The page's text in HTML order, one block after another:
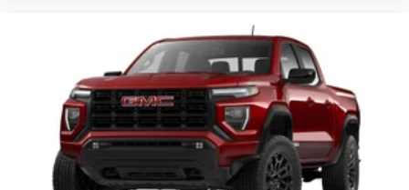
bring you closer to your favorite stars, artists, creators,
hosts and athletes1
SiriusXM with 360L transforms your ride with our most
extensive and personalized radio experience on the
road that lets you enjoy ad-free music, talk and news,
live sports, comedy, podcasts and more
Experience SiriusXM wherever you go in your vehicle
and on the SiriusXM app with personalization features
to make discovering your perfect entertainment